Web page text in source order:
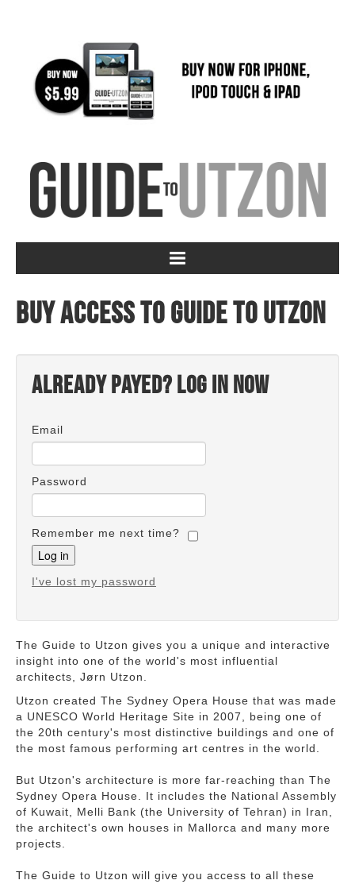
Buy access to Guide to Utzon
Already payed? Log in now
Email
Password
Remember me next time?
I've lost my password
The Guide to Utzon gives you a unique and interactive
insight into one of the world's most influential
architects, Jørn Utzon.
Utzon created The Sydney Opera House that was made
a UNESCO World Heritage Site in 2007, being one of
the 20th century's most distinctive buildings and one of
the most famous performing art centres in the world.
But Utzon's architecture is more far-reaching than The
Sydney Opera House. It includes the National Assembly
of Kuwait, Melli Bank (the University of Tehran) in Iran,
the architect's own houses in Mallorca and many more
projects.
The Guide to Utzon will give you access to all these